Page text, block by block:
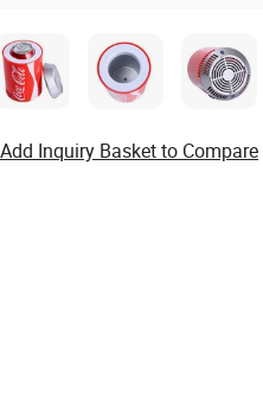
Add Inquiry Basket to Compare